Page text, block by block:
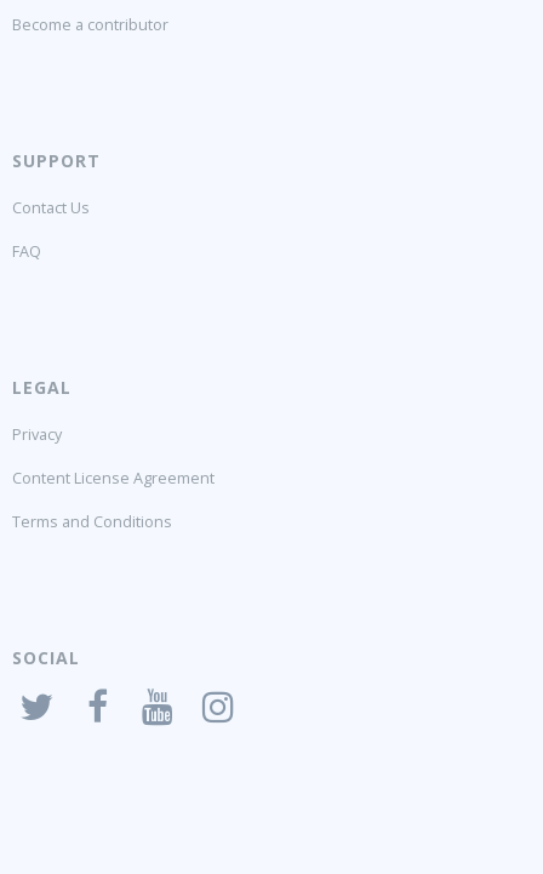
Become a contributor
SUPPORT
Contact Us
FAQ
LEGAL
Privacy
Content License Agreement
Terms and Conditions
SOCIAL